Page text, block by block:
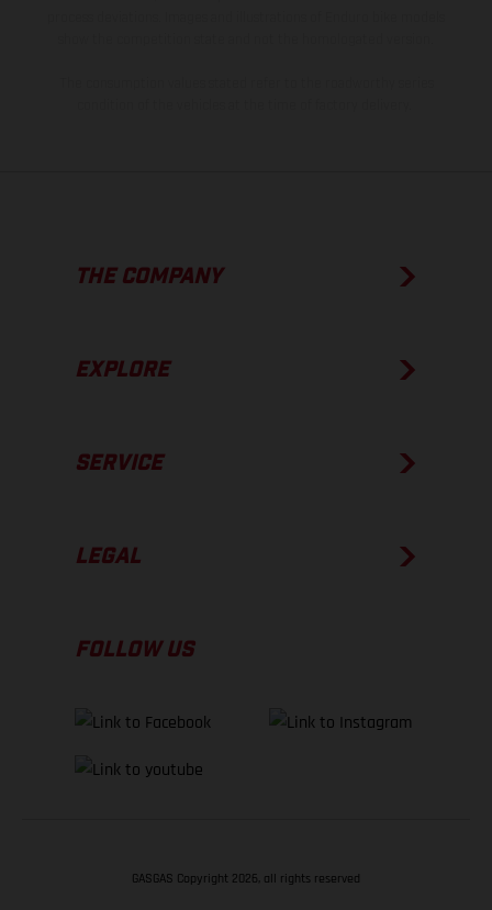
THE COMPANY
EXPLORE
SERVICE
LEGAL
FOLLOW US
GASGAS Copyright 2026, all rights reserved